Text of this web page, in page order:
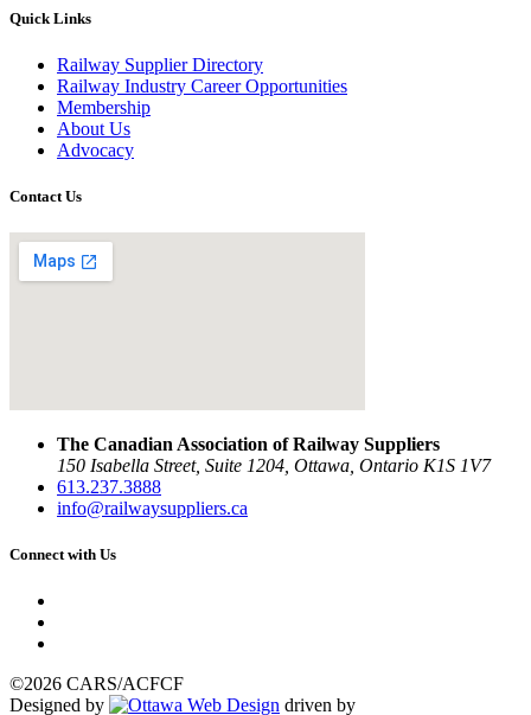
Quick Links
Railway Supplier Directory
Railway Industry Career Opportunities
Membership
About Us
Advocacy
Contact Us
The Canadian Association of Railway Suppliers
150 Isabella Street, Suite 1204, Ottawa, Ontario K1S 1V7
613.237.3888
info@railwaysuppliers.ca
Connect with Us
©2026 CARS/ACFCF
Designed by
driven by